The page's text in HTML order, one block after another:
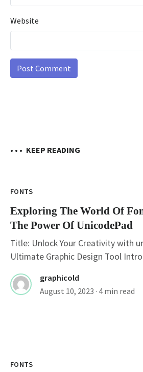
Website
• • • KEEP READING
FONTS
Exploring The World Of
The Power Of UnicodePad
Title: Unlock Your Creativity with
Ultimate Graphic Design Tool
graphicold
August 10, 2023 · 4 min read
FONTS